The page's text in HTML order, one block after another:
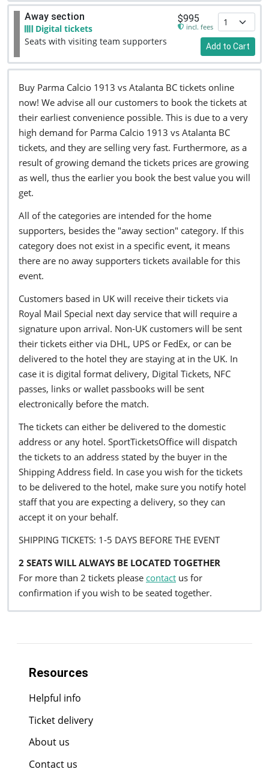
Away section
Digital tickets
Seats with visiting team supporters
$995
incl. fees
Add to Cart
Buy Parma Calcio 1913 vs Atalanta BC tickets online
now! We advise all our customers to book the tickets at
their earliest convenience possible. This is due to a very
high demand for Parma Calcio 1913 vs Atalanta BC
tickets, and they are selling very fast. Furthermore, as a
result of growing demand the tickets prices are growing
as well, thus the earlier you book the best value you will
get.
All of the categories are intended for the home
supporters, besides the "away section" category. If this
category does not exist in a specific event, it means
there are no away supporters tickets available for this
event.
Customers based in UK will receive their tickets via
Royal Mail Special next day service that will require a
signature upon arrival. Non-UK customers will be sent
their tickets either via DHL, UPS or FedEx, or can be
delivered to the hotel they are staying at in the UK. In
case it is digital format delivery, Digital Tickets, NFC
passes, links or wallet passbooks will be sent
electronically before the match.
The tickets can either be delivered to the domestic
address or any hotel. SportTicketsOffice will dispatch
the tickets to an address stated by the buyer in the
Shipping Address field. In case you wish for the tickets
to be delivered to the hotel, make sure you notify hotel
staff that you are expecting a delivery, so they can
accept it on your behalf.
SHIPPING TICKETS: 1-5 DAYS BEFORE THE EVENT
2 SEATS WILL ALWAYS BE LOCATED TOGETHER
For more than 2 tickets please contact us for
confirmation if you wish to be seated together.
Resources
Helpful info
Ticket delivery
About us
Contact us